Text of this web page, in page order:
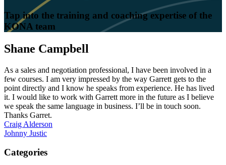
Tap into the training and coaching expertise of the
KONA team
Shane Campbell
As a sales and negotiation professional, I have been involved in a
few courses. I am very impressed by the way Garrett gets to the
point directly and I know he speaks from experience. He has lived
it. I would like to work with Garrett more in the future as I believe
we speak the same language in business. I’ll be in touch soon.
Thanks Garret.
Post
navigation
Craig Alderson
Johnny Justic
Categories